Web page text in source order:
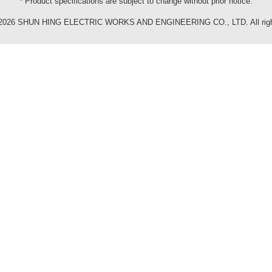
SHUN HING ELECTRIC WORKS AND ENGINEERING CO., LTD. All